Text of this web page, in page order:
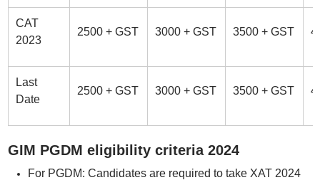
CAT
2023
2500 + GST 3000 + GST 3500 + GST
Last
Date
2500 + GST 3000 + GST 3500 + GST
GIM PGDM eligibility criteria 2024
For PGDM: Candidates are required to take XAT 2024